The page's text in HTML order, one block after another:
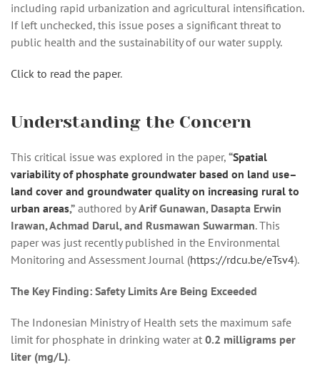
including rapid urbanization and agricultural intensification.
If left unchecked, this issue poses a significant threat to
public health and the sustainability of our water supply.
Click to read the paper.
Understanding the Concern
This critical issue was explored in the paper, “Spatial
variability of phosphate groundwater based on land use–
land cover and groundwater quality on increasing rural to
urban areas,” authored byArif Gunawan, Dasapta Erwin
Irawan, Achmad Darul, and Rusmawan Suwarman. This
paper was just recently published in the Environmental
Monitoring and Assessment Journal (https://rdcu.be/eTsv4).
The Key Finding: Safety Limits Are Being Exceeded
The Indonesian Ministry of Health sets the maximum safe
limit for phosphate in drinking water at 0.2 milligrams per
liter (mg/L).